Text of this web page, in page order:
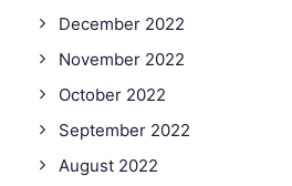
December 2022
November 2022
October 2022
September 2022
August 2022